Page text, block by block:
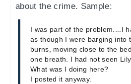
about the crime. Sample:
I was part of the problem....I
as though I were barging into
burns, moving close to the
one breath. I had not seen
What was I doing here?
I posted it anyway.